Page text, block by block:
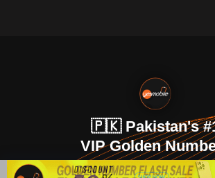
🇵🇰 Pakistan's
VIP Golden